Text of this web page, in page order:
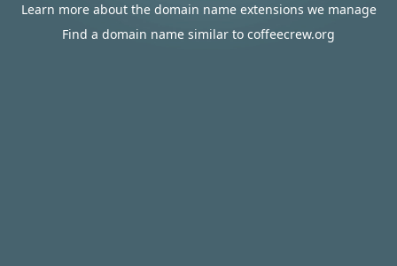
Learn more about the domain name extensions we manage
Find a domain name similar to coffeecrew.org